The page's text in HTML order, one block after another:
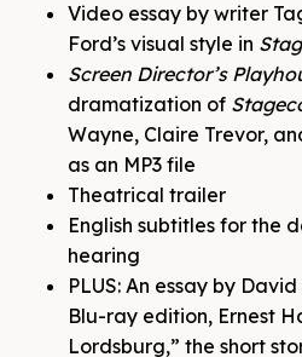
Video essay by writer
Ford’s visual style in
Screen Director’s
dramatization of
Wayne, Claire Trevor,
as an MP3 file
Theatrical trailer
English subtitles for the
hearing
PLUS: An essay by
Blu-ray edition, Ernest
Lordsburg,” the short